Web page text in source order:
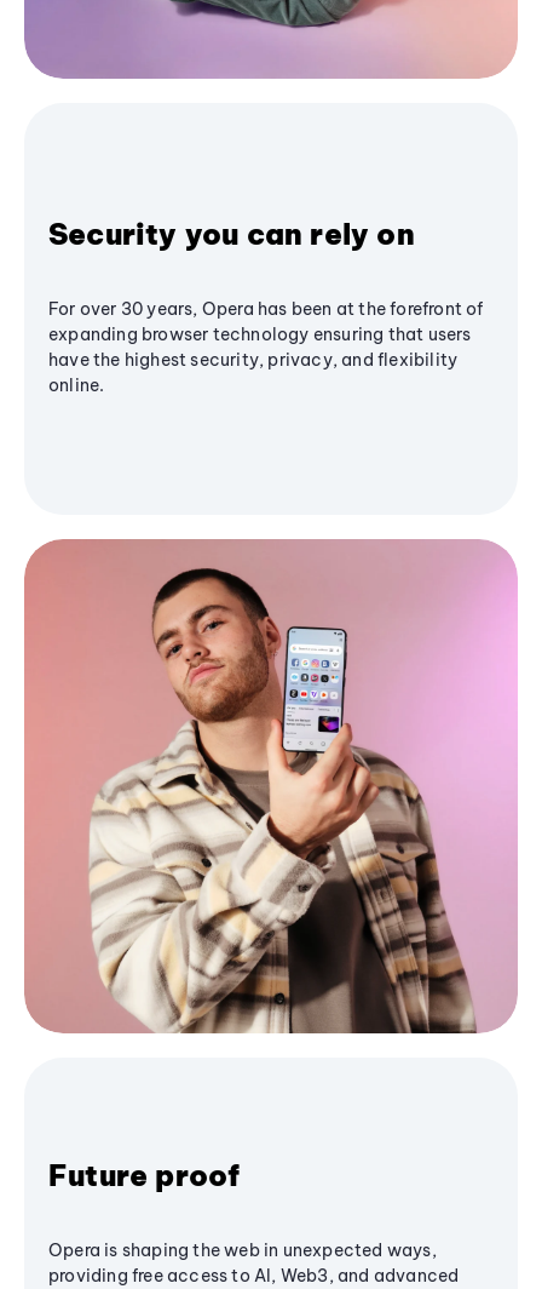
Security you can rely on
For over 30 years, Opera has been at the forefront of
expanding browser technology ensuring that users
have the highest security, privacy, and flexibility
online.
Future proof
Opera is shaping the web in unexpected ways,
providing free access to AI, Web3, and advanced